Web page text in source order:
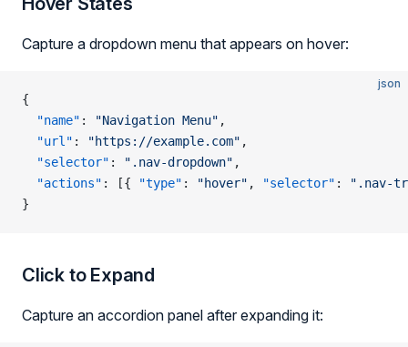
Capture a dropdown menu that appears on hover:
json
{
  "name"
: "Navigation Menu" ,
  "url"
: "https://example.com" ,
  "selector"
: ".nav-dropdown" ,
  "actions"
: [{ "type" : "hover" , "selector" :
".nav-
}
Click to Expand
Capture an accordion panel after expanding it: